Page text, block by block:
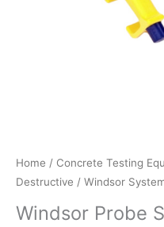
Home / Concrete Testing
Destructive / Windsor
Windsor Probe